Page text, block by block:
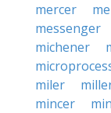
mercer
messenger
michener
miler
mincer